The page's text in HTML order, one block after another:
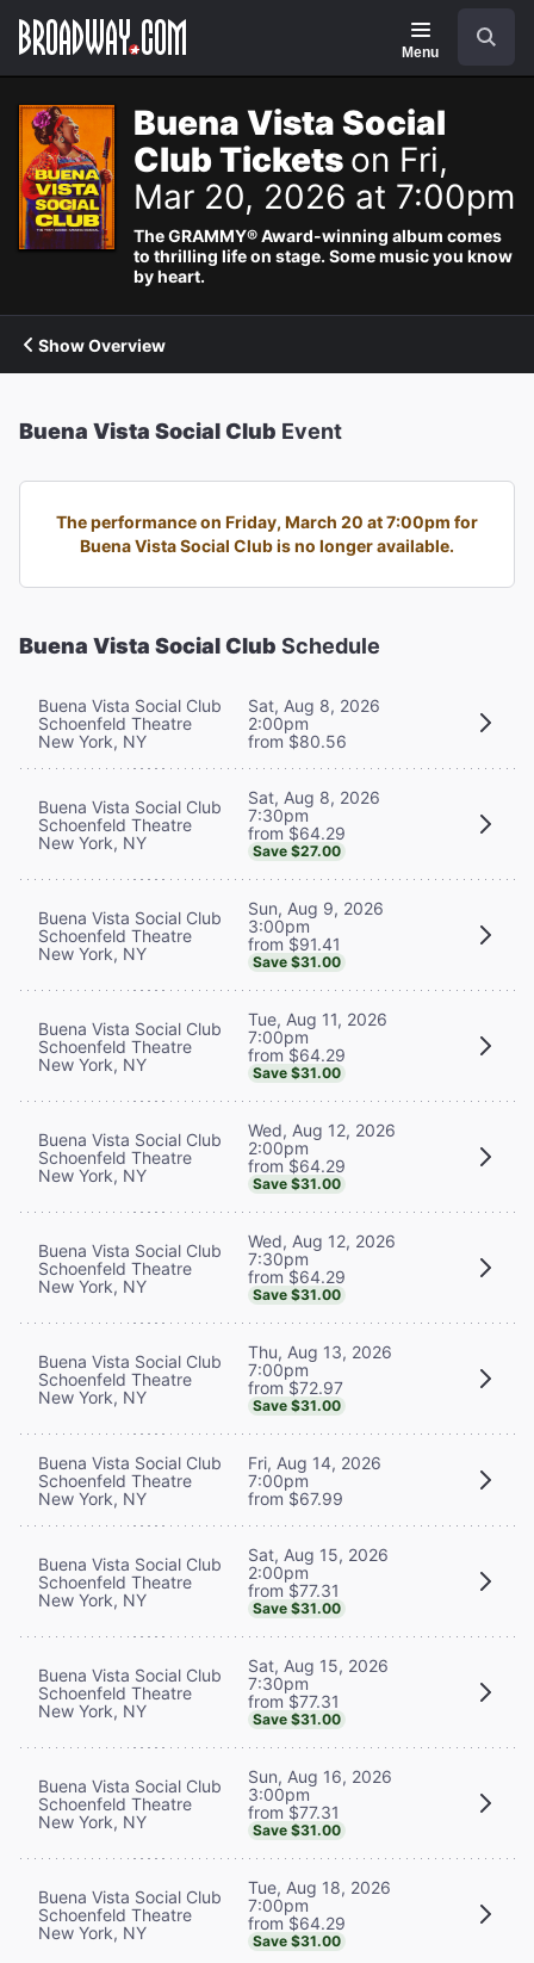
Navigation
Menu
Buena Vista Social
Club Tickets on Fri,
Mar 20, 2026 at 7:00pm
The GRAMMY® Award-winning album comes
to thrilling life on stage. Some music you know
by heart.
Show Overview
Buena Vista Social Club Event
The performance on Friday, March 20 at 7:00pm for
Buena Vista Social Club is no longer available.
Buena Vista Social Club Schedule
Buena Vista Social Club
Schoenfeld Theatre
New York, NY
Sat, Aug 8, 2026
2:00pm
from $80.56
Buena Vista Social Club
Schoenfeld Theatre
New York, NY
Sat, Aug 8, 2026
7:30pm
from $64.29
Save $27.00
Buena Vista Social Club
Schoenfeld Theatre
New York, NY
Sun, Aug 9, 2026
3:00pm
from $91.41
Save $31.00
Buena Vista Social Club
Schoenfeld Theatre
New York, NY
Tue, Aug 11, 2026
7:00pm
from $64.29
Save $31.00
Buena Vista Social Club
Schoenfeld Theatre
New York, NY
Wed, Aug 12, 2026
2:00pm
from $64.29
Save $31.00
Buena Vista Social Club
Schoenfeld Theatre
New York, NY
Wed, Aug 12, 2026
7:30pm
from $64.29
Save $31.00
Buena Vista Social Club
Schoenfeld Theatre
New York, NY
Thu, Aug 13, 2026
7:00pm
from $72.97
Save $31.00
Buena Vista Social Club
Schoenfeld Theatre
New York, NY
Fri, Aug 14, 2026
7:00pm
from $67.99
Buena Vista Social Club
Schoenfeld Theatre
New York, NY
Sat, Aug 15, 2026
2:00pm
from $77.31
Save $31.00
Buena Vista Social Club
Schoenfeld Theatre
New York, NY
Sat, Aug 15, 2026
7:30pm
from $77.31
Save $31.00
Buena Vista Social Club
Schoenfeld Theatre
New York, NY
Sun, Aug 16, 2026
3:00pm
from $77.31
Save $31.00
Buena Vista Social Club
Schoenfeld Theatre
New York, NY
Tue, Aug 18, 2026
7:00pm
from $64.29
Save $31.00